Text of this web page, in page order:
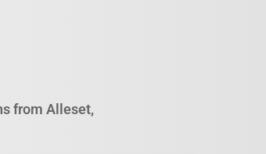
from Alleset,